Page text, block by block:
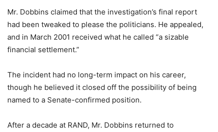
Mr. Dobbins claimed that the investigation’s final report
had been tweaked to please the politicians. He appealed,
and in March 2001 received what he called “a sizable
financial settlement.”
The incident had no long-term impact on his career,
though he believed it closed off the possibility of being
named to a Senate-confirmed position.
After a decade at RAND, Mr. Dobbins returned to